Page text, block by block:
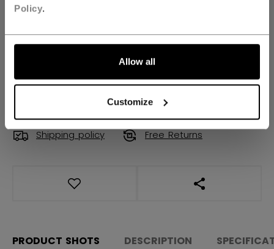
Policy.
Allow all
Customize
Shipping policy Free Returns
OPEN SOCIAL
PRODUCT SHOTS DESCRIPTION